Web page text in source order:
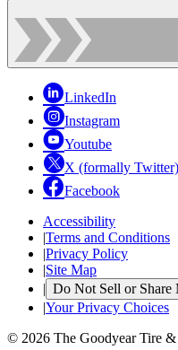
LinkedIn
Instagram
Youtube
X (formally Twitter)
Facebook
Accessibility
|Terms and Conditions
|Privacy Policy
|Site Map
| Do Not Sell or Share
|Your Privacy Choices
© 2026 The Goodyear Tire